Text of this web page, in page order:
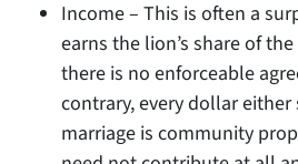
Income – This is often a
earns the lion’s share of
there is no enforceable
contrary, every dollar
marriage is community